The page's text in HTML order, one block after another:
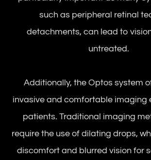
such as peripheral retinal
detachments, can lead to
untreated.
Additionally, the Optos system
invasive and comfortable imaging
patients. Traditional imaging
require the use of dilating drops,
discomfort and blurred vision for